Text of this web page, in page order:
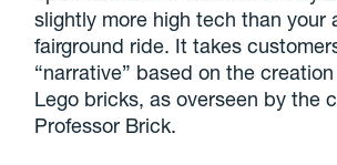
slightly more high tech than your
fairground ride. It takes
“narrative” based on the
Lego bricks, as overseen by the
Professor Brick.